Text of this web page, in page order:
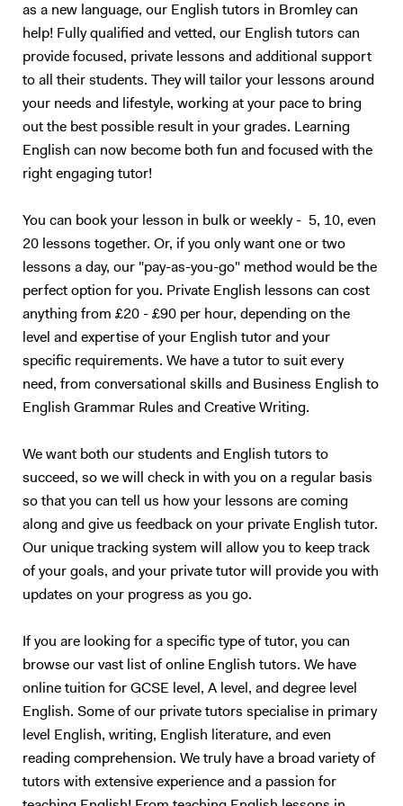
My experiences working as a Teaching Assistant allowed me to
develop confidence in modifying my approach to teach students of all
abilities and needs.
as a new language, our English tutors in Bromley can
help! Fully qualified and vetted, our English tutors can
provide focused, private lessons and additional support
to all their students. They will tailor your lessons around
your needs and lifestyle, working at your pace to bring
out the best possible result in your grades. Learning
English can now become both fun and focused with the
right engaging tutor!
You can book your lesson in bulk or weekly - 5, 10, even
20 lessons together. Or, if you only want one or two
lessons a day, our "pay-as-you-go" method would be the
perfect option for you. Private English lessons can cost
anything from £20 - £90 per hour, depending on the
level and expertise of your English tutor and your
specific requirements. We have a tutor to suit every
need, from conversational skills and Business English to
English Grammar Rules and Creative Writing.
We want both our students and English tutors to
succeed, so we will check in with you on a regular basis
so that you can tell us how your lessons are coming
along and give us feedback on your private English tutor.
Our unique tracking system will allow you to keep track
of your goals, and your private tutor will provide you with
updates on your progress as you go.
If you are looking for a specific type of tutor, you can
browse our vast list of online English tutors. We have
online tuition for GCSE level, A level, and degree level
English. Some of our private tutors specialise in primary
level English, writing, English literature, and even
reading comprehension. We truly have a broad variety of
tutors with extensive experience and a passion for